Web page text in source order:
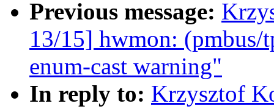
Previous message:
13/15] hwmon:
enum-cast warning"
In reply to: Krzysztof